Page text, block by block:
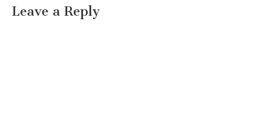
Leave a Reply